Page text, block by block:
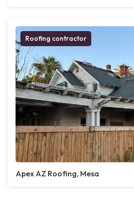
Roofing contractor
Apex AZ Roofing, Mesa